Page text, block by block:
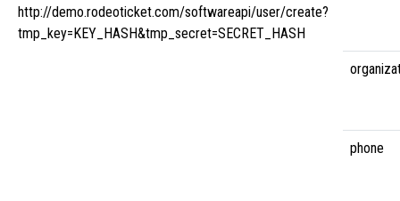
http://demo.rodeoticket.com/softwareapi/user/create?
tmp_key=KEY_HASH&tmp_secret=SECRET_HASH
phone